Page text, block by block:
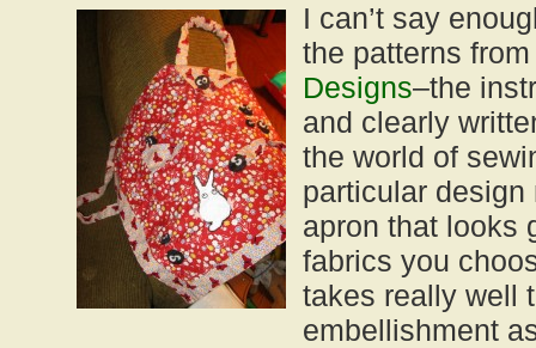
I can’t say
the patterns
Designs–the
and clearly
the world of
particular
apron that looks
fabrics you
takes really well
embellishment